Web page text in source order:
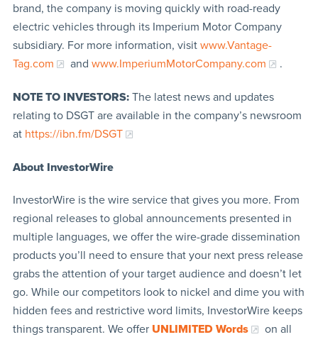
brand, the company is moving quickly with road-ready
electric vehicles through its Imperium Motor Company
subsidiary. For more information, visit www.Vantage-
Tag.com
and www.ImperiumMotorCompany.com .
NOTE TO INVESTORS:The latest news and updates
relating to DSGT are available in the company’s newsroom
at https://ibn.fm/DSGT
About InvestorWire
InvestorWire is the wire service that gives you more. From
regional releases to global announcements presented in
multiple languages, we offer the wire-grade dissemination
products you’ll need to ensure that your next press release
grabs the attention of your target audience and doesn’t let
go. While our competitors look to nickel and dime you with
hidden fees and restrictive word limits, InvestorWire keeps
things transparent. We offer UNLIMITED Words
on all